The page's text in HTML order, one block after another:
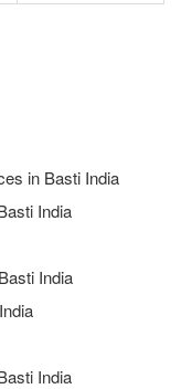
in Basti India
India
India
India